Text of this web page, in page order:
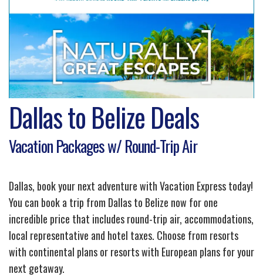
Dallas to Belize Deals
Vacation Packages w/ Round-Trip Air
Dallas, book your next adventure with Vacation Express today!
You can book a trip from Dallas to Belize now for one
incredible price that includes round-trip air, accommodations,
local representative and hotel taxes. Choose from resorts
with continental plans or resorts with European plans for your
next getaway.